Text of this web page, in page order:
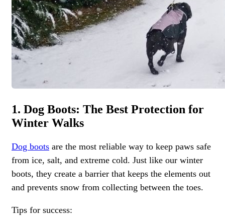
1. Dog Boots: The Best Protection for
Winter Walks
Dog boots are the most reliable way to keep paws safe
from ice, salt, and extreme cold. Just like our winter
boots, they create a barrier that keeps the elements out
and prevents snow from collecting between the toes.
Tips for success: